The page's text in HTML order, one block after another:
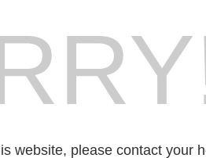
website, please contact your